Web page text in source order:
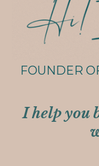
FOUNDER
I help you